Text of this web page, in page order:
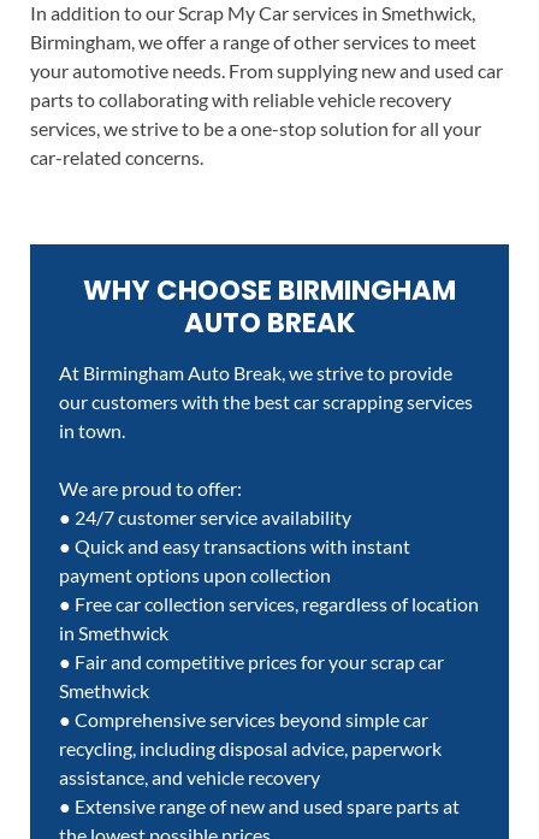
In addition to our Scrap My Car services in Smethwick,
Birmingham, we offer a range of other services to meet
your automotive needs. From supplying new and used car
parts to collaborating with reliable vehicle recovery
services, we strive to be a one-stop solution for all your
car-related concerns.
WHY CHOOSE BIRMINGHAM
AUTO BREAK
At Birmingham Auto Break, we strive to provide
our customers with the best car scrapping services
in town.
We are proud to offer:
● 24/7 customer service availability
● Quick and easy transactions with instant
payment options upon collection
● Free car collection services, regardless of location
in Smethwick
● Fair and competitive prices for your scrap car
Smethwick
● Comprehensive services beyond simple car
recycling, including disposal advice, paperwork
assistance, and vehicle recovery
● Extensive range of new and used spare parts at